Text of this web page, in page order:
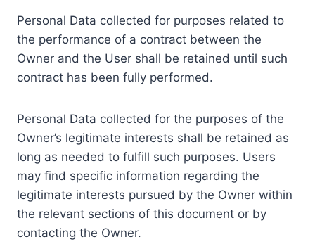
Personal Data collected for purposes related to
the performance of a contract between the
Owner and the User shall be retained until such
contract has been fully performed.
Personal Data collected for the purposes of the
Owner’s legitimate interests shall be retained as
long as needed to fulfill such purposes. Users
may find specific information regarding the
legitimate interests pursued by the Owner within
the relevant sections of this document or by
contacting the Owner.